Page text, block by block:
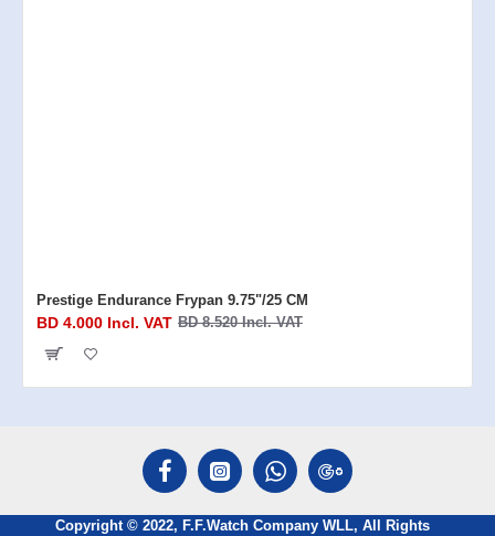
Prestige Endurance Frypan 9.75"/25 CM
BD 4.000 Incl. VAT BD 8.520 Incl. VAT
Copyright © 2022, F.F.Watch Company WLL, All Rights